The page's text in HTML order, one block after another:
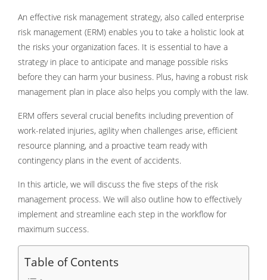
An effective risk management strategy, also called enterprise
risk management (ERM) enables you to take a holistic look at
the risks your organization faces. It is essential to have a
strategy in place to anticipate and manage possible risks
before they can harm your business. Plus, having a robust risk
management plan in place also helps you comply with the law.
ERM offers several crucial benefits including prevention of
work-related injuries, agility when challenges arise, efficient
resource planning, and a proactive team ready with
contingency plans in the event of accidents.
In this article, we will discuss the five steps of the risk
management process. We will also outline how to effectively
implement and streamline each step in the workflow for
maximum success.
Table of Contents